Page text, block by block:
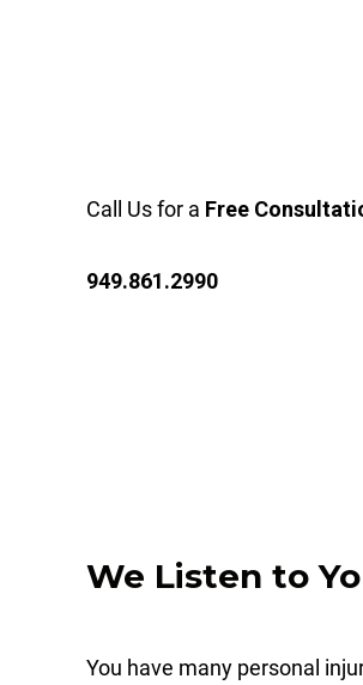
Call Us for a Free
949.861.2990
We Listen to
You have many personal